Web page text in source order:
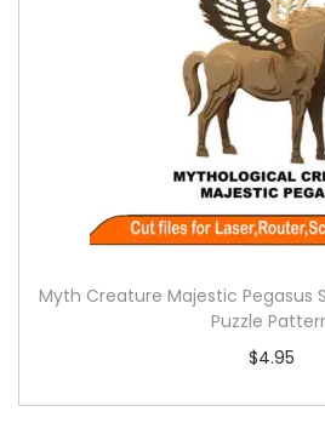
Myth Creature Majestic Pegasus
Puzzle
$4.95